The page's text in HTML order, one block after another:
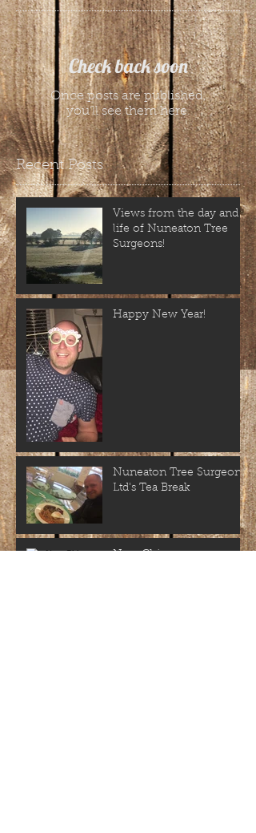
Check back soon
Once posts are published,
you’ll see them here.
Recent Posts
Views from the day and
life of Nuneaton Tree
Surgeons!
Happy New Year!
Nuneaton Tree Surgeons
Ltd's Tea Break